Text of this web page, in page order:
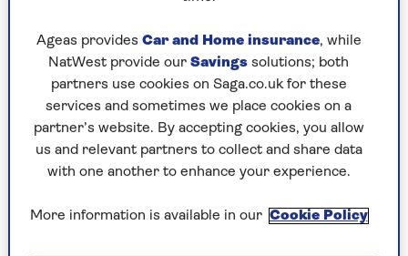
all equal," she warned. "Our devices could cause
us to worry that our bodies are sleeping 'wrong'.
In other words, we may start to worry that we
aren't getting enough sleep, or maybe that we're
getting too much light sleep but not enough
deep sleep, for example."
Sleep tech to help you fall asleep
Ageas provides Car and Home insurance, while
NatWest provide our Savings solutions; both
partners use cookies on Saga.co.uk for these
services and sometimes we place cookies on a
partner’s website. By accepting cookies, you allow
us and relevant partners to collect and share data
with one another to enhance your experience.
More information is available in our Cookie Policy